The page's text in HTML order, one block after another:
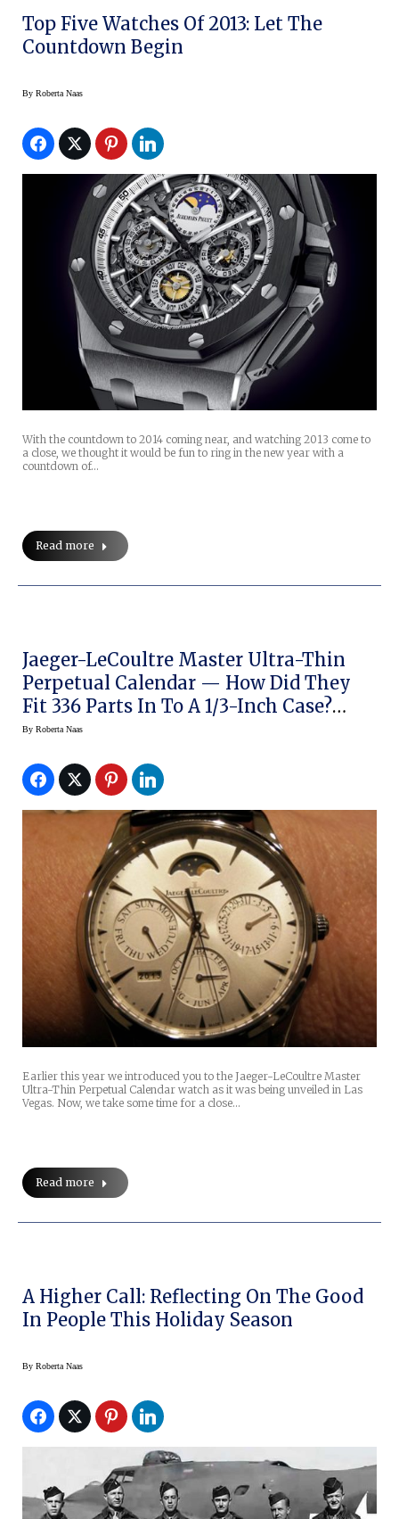
Top Five Watches Of 2013: Let The
Countdown Begin
By Roberta Naas
With the countdown to 2014 coming near, and watching 2013 come to
a close, we thought it would be fun to ring in the new year with a
countdown of…
Read more
Jaeger-LeCoultre Master Ultra-Thin
Perpetual Calendar — How Did They
Fit 336 Parts In To A 1/3-Inch Case?
(original Pics)
By Roberta Naas
Earlier this year we introduced you to the Jaeger-LeCoultre Master
Ultra-Thin Perpetual Calendar watch as it was being unveiled in Las
Vegas. Now, we take some time for a close…
Read more
A Higher Call: Reflecting On The Good
In People This Holiday Season
By Roberta Naas